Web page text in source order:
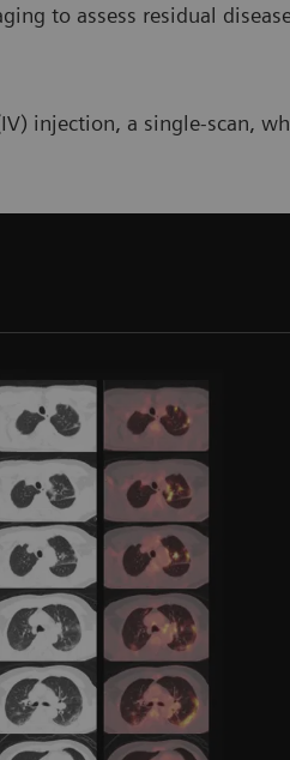
to assess residual
injection, a single-scan,